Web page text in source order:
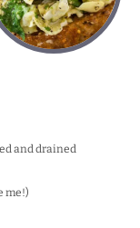
and drained
me!)